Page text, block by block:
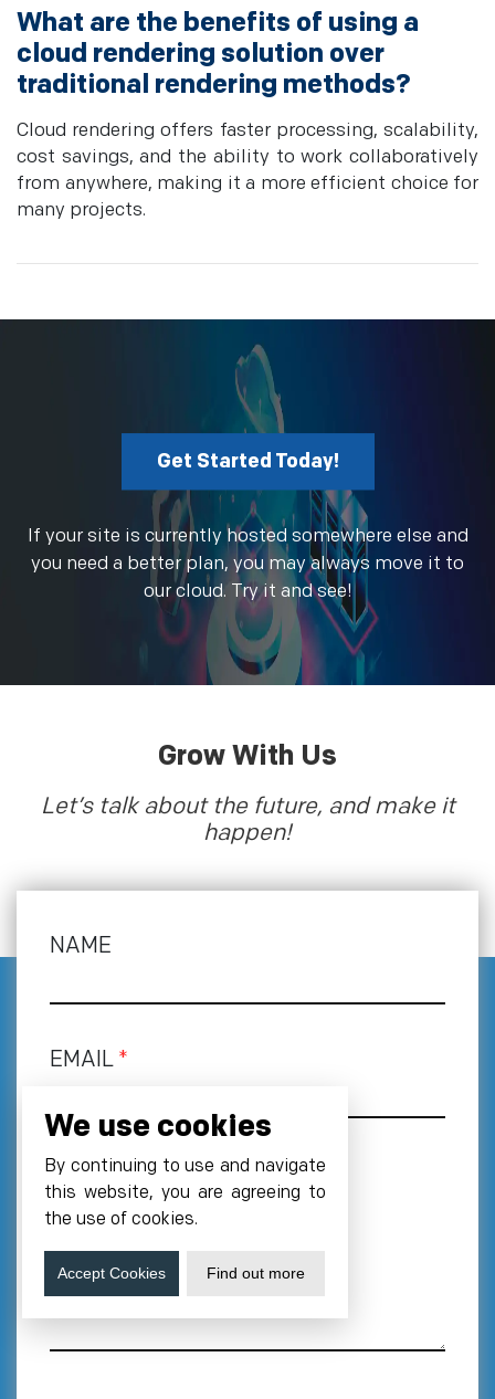
What are the benefits of using a
cloud rendering solution over
traditional rendering methods?
Cloud rendering offers faster processing, scalability,
cost savings, and the ability to work collaboratively
from anywhere, making it a more efficient choice for
many projects.
Get Started Today!
If your site is currently hosted somewhere else and
you need a better plan, you may always move it to
our cloud. Try it and see!
Grow With Us
Let’s talk about the future, and make it
happen!
NAME
EMAIL *
PHONE NUMBER*
+1
REQUIREMENT
We use cookies
By continuing to use and navigate
this website, you are agreeing to
the use of cookies.
Accept Cookies Find out more